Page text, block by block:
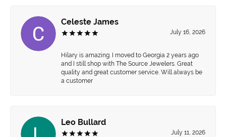
Celeste James
July 16, 2026
Hilary is amazing. I moved to Georgia 2 years ago
and I still shop with The Source Jewelers. Great
quality and great customer service. Will always be
a customer
Leo Bullard
July 11, 2026